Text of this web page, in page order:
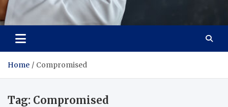
Adaptive Health Solutions
Healthy for Better Life
Home Compromised
Tag: Compromised